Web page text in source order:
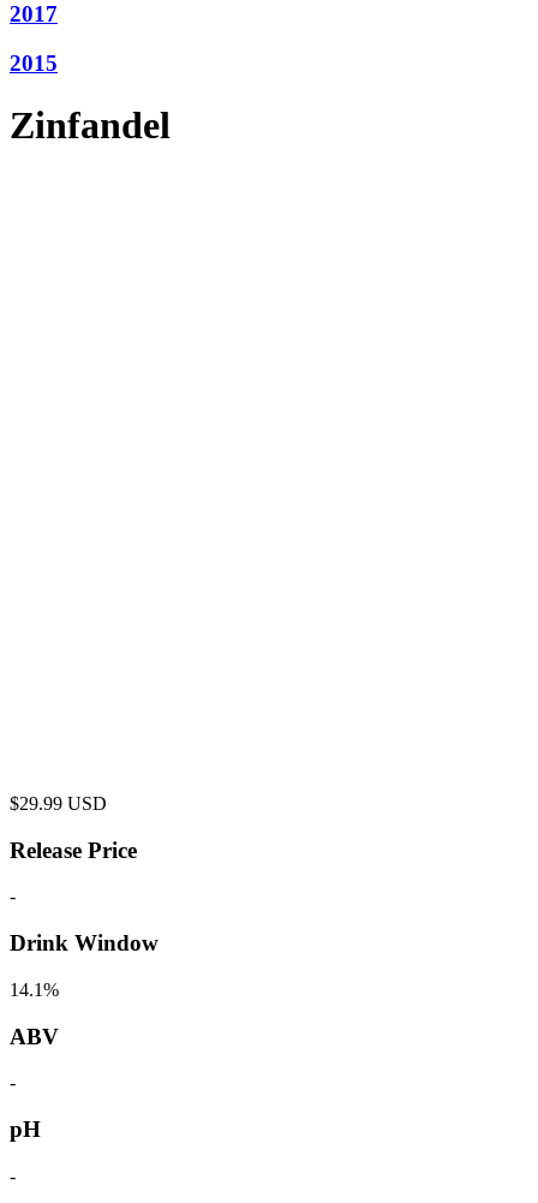
2017
2015
Zinfandel
$29.99 USD
Release Price
-
Drink Window
14.1%
ABV
-
pH
-